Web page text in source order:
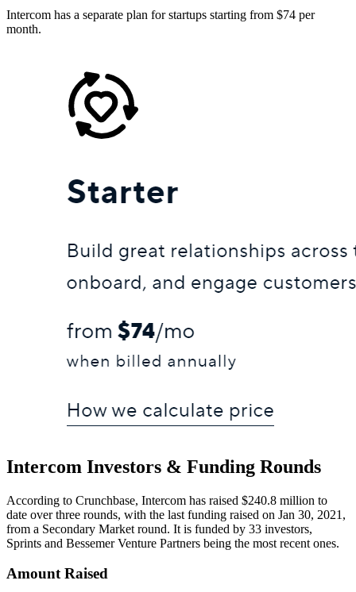
Intercom has a separate plan for startups starting from $74 per
month.
Intercom Investors & Funding Rounds
According to Crunchbase, Intercom has raised $240.8 million to
date over three rounds, with the last funding raised on Jan 30, 2021,
from a Secondary Market round. It is funded by 33 investors,
Sprints and Bessemer Venture Partners being the most recent ones.
Amount Raised